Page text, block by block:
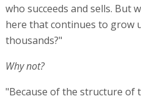
who succeeds and sells. But
here that continues to grow
thousands?"
Why not?
"Because of the structure of